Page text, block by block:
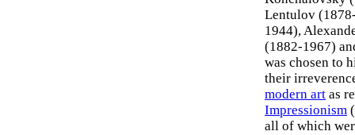
Lentulov
1944),
(1882-1967)
was chosen to
their
modern art as
Impressionism
all of which